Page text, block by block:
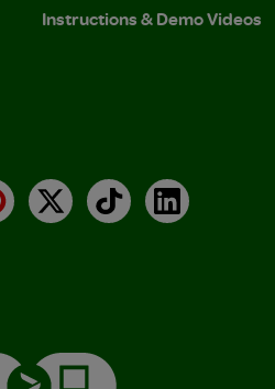
Instructions & Demo Videos
X TikTokLinkedIn